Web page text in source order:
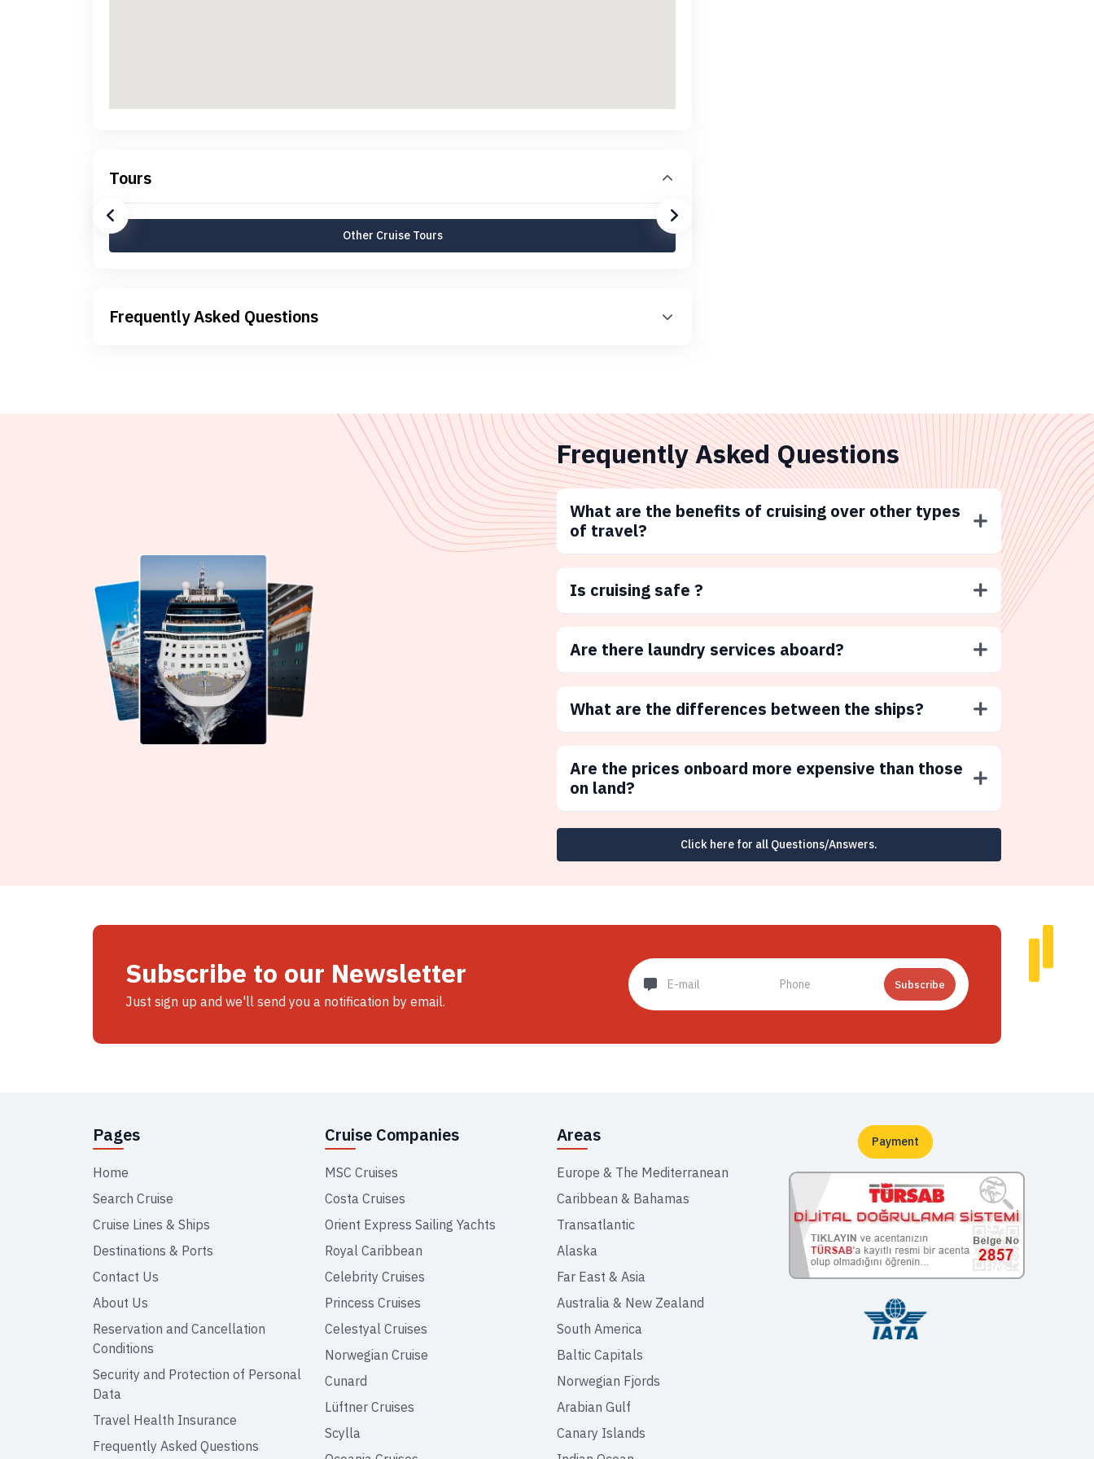
Tours
Other Cruise Tours
Frequently Asked Questions
Frequently Asked Questions
What are the benefits of cruising over other types
of travel?
Is cruising safe ?
Are there laundry services aboard?
What are the differences between the ships?
Are the prices onboard more expensive than those
on land?
Click here for all Questions/Answers.
Subscribe to our Newsletter
Just sign up and we'll send you a notification by email.
Subscribe
Pages
Home
Search Cruise
Cruise Lines & Ships
Destinations & Ports
Contact Us
About Us
Reservation and Cancellation
Conditions
Security and Protection of Personal
Data
Travel Health Insurance
Frequently Asked Questions
Cruise Companies
MSC Cruises
Costa Cruises
Orient Express Sailing Yachts
Royal Caribbean
Celebrity Cruises
Princess Cruises
Celestyal Cruises
Norwegian Cruise
Cunard
Lüftner Cruises
Scylla
Areas
Europe & The Mediterranean
Caribbean & Bahamas
Transatlantic
Alaska
Far East & Asia
Australia & New Zealand
South America
Baltic Capitals
Norwegian Fjords
Arabian Gulf
Canary Islands
Payment